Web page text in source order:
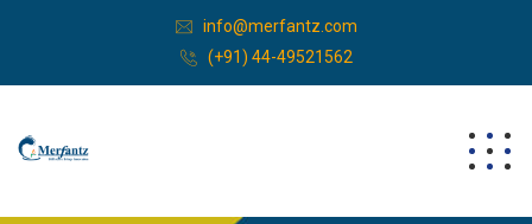
info@merfantz.com
(+91) 44-49521562